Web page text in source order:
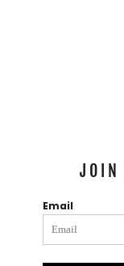
JOIN
Email